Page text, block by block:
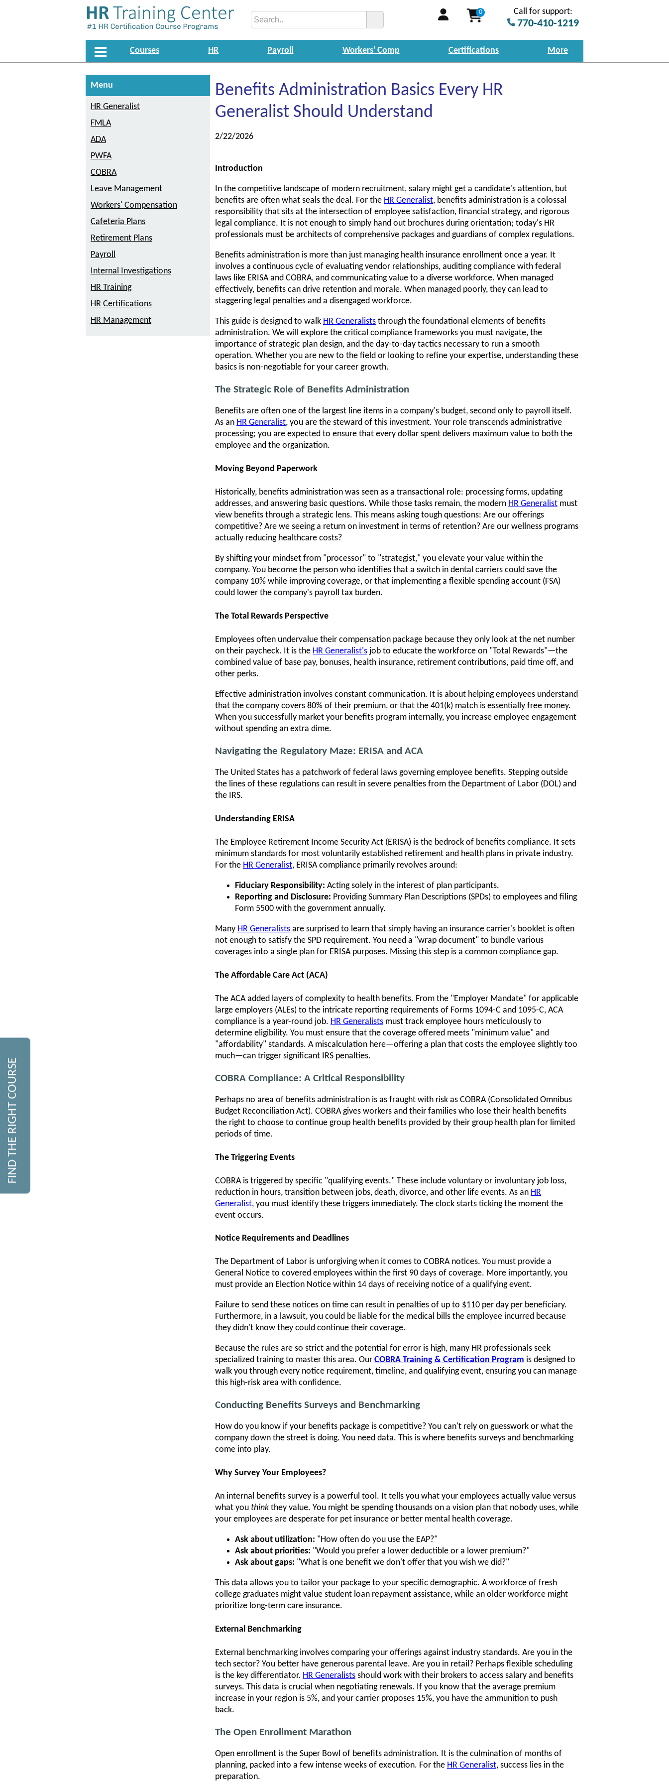
0 Call for support:
770-410-1219
Courses HR Payroll Workers' Comp Certifications More
Menu
HR Generalist
FMLA
ADA
PWFA
COBRA
Leave Management
Workers' Compensation
Cafeteria Plans
Retirement Plans
Payroll
Internal Investigations
HR Training
HR Certifications
HR Management
Benefits Administration Basics Every HR
Generalist Should Understand
2/22/2026
Introduction
In the competitive landscape of modern recruitment, salary might get a candidate's attention, but
benefits are often what seals the deal. For the HR Generalist, benefits administration is a colossal
responsibility that sits at the intersection of employee satisfaction, financial strategy, and rigorous
legal compliance. It is not enough to simply hand out brochures during orientation; today's HR
professionals must be architects of comprehensive packages and guardians of complex regulations.
Benefits administration is more than just managing health insurance enrollment once a year. It
involves a continuous cycle of evaluating vendor relationships, auditing compliance with federal
laws like ERISA and COBRA, and communicating value to a diverse workforce. When managed
effectively, benefits can drive retention and morale. When managed poorly, they can lead to
staggering legal penalties and a disengaged workforce.
This guide is designed to walk HR Generalists through the foundational elements of benefits
administration. We will explore the critical compliance frameworks you must navigate, the
importance of strategic plan design, and the day-to-day tactics necessary to run a smooth
operation. Whether you are new to the field or looking to refine your expertise, understanding these
basics is non-negotiable for your career growth.
The Strategic Role of Benefits Administration
Benefits are often one of the largest line items in a company's budget, second only to payroll itself.
As an HR Generalist, you are the steward of this investment. Your role transcends administrative
processing; you are expected to ensure that every dollar spent delivers maximum value to both the
employee and the organization.
Moving Beyond Paperwork
Historically, benefits administration was seen as a transactional role: processing forms, updating
addresses, and answering basic questions. While those tasks remain, the modern HR Generalist must
view benefits through a strategic lens. This means asking tough questions: Are our offerings
competitive? Are we seeing a return on investment in terms of retention? Are our wellness programs
actually reducing healthcare costs?
By shifting your mindset from "processor" to "strategist," you elevate your value within the
company. You become the person who identifies that a switch in dental carriers could save the
company 10% while improving coverage, or that implementing a flexible spending account (FSA)
could lower the company's payroll tax burden.
The Total Rewards Perspective
Employees often undervalue their compensation package because they only look at the net number
on their paycheck. It is the HR Generalist's job to educate the workforce on "Total Rewards"—the
combined value of base pay, bonuses, health insurance, retirement contributions, paid time off, and
other perks.
Effective administration involves constant communication. It is about helping employees understand
that the company covers 80% of their premium, or that the 401(k) match is essentially free money.
When you successfully market your benefits program internally, you increase employee engagement
without spending an extra dime.
Navigating the Regulatory Maze: ERISA and ACA
The United States has a patchwork of federal laws governing employee benefits. Stepping outside
the lines of these regulations can result in severe penalties from the Department of Labor (DOL) and
the IRS.
Understanding ERISA
The Employee Retirement Income Security Act (ERISA) is the bedrock of benefits compliance. It sets
minimum standards for most voluntarily established retirement and health plans in private industry.
For the HR Generalist, ERISA compliance primarily revolves around:
Fiduciary Responsibility: Acting solely in the interest of plan participants.
Reporting and Disclosure: Providing Summary Plan Descriptions (SPDs) to employees and filing
Form 5500 with the government annually.
Many HR Generalists are surprised to learn that simply having an insurance carrier's booklet is often
not enough to satisfy the SPD requirement. You need a "wrap document" to bundle various
coverages into a single plan for ERISA purposes. Missing this step is a common compliance gap.
The Affordable Care Act (ACA)
The ACA added layers of complexity to health benefits. From the "Employer Mandate" for applicable
large employers (ALEs) to the intricate reporting requirements of Forms 1094-C and 1095-C, ACA
compliance is a year-round job. HR Generalists must track employee hours meticulously to
determine eligibility. You must ensure that the coverage offered meets "minimum value" and
"affordability" standards. A miscalculation here—offering a plan that costs the employee slightly too
much—can trigger significant IRS penalties.
COBRA Compliance: A Critical Responsibility
Perhaps no area of benefits administration is as fraught with risk as COBRA (Consolidated Omnibus
Budget Reconciliation Act). COBRA gives workers and their families who lose their health benefits
the right to choose to continue group health benefits provided by their group health plan for limited
periods of time.
The Triggering Events
COBRA is triggered by specific "qualifying events." These include voluntary or involuntary job loss,
reduction in hours, transition between jobs, death, divorce, and other life events. As an HR
Generalist, you must identify these triggers immediately. The clock starts ticking the moment the
event occurs.
Notice Requirements and Deadlines
The Department of Labor is unforgiving when it comes to COBRA notices. You must provide a
General Notice to covered employees within the first 90 days of coverage. More importantly, you
must provide an Election Notice within 14 days of receiving notice of a qualifying event.
Failure to send these notices on time can result in penalties of up to $110 per day per beneficiary.
Furthermore, in a lawsuit, you could be liable for the medical bills the employee incurred because
they didn't know they could continue their coverage.
Because the rules are so strict and the potential for error is high, many HR professionals seek
specialized training to master this area. Our COBRA Training & Certification Program is designed to
walk you through every notice requirement, timeline, and qualifying event, ensuring you can manage
this high-risk area with confidence.
Conducting Benefits Surveys and Benchmarking
How do you know if your benefits package is competitive? You can't rely on guesswork or what the
company down the street is doing. You need data. This is where benefits surveys and benchmarking
come into play.
Why Survey Your Employees?
An internal benefits survey is a powerful tool. It tells you what your employees actually value versus
what you think they value. You might be spending thousands on a vision plan that nobody uses, while
your employees are desperate for pet insurance or better mental health coverage.
Ask about utilization: "How often do you use the EAP?"
Ask about priorities: "Would you prefer a lower deductible or a lower premium?"
Ask about gaps: "What is one benefit we don't offer that you wish we did?"
This data allows you to tailor your package to your specific demographic. A workforce of fresh
college graduates might value student loan repayment assistance, while an older workforce might
prioritize long-term care insurance.
External Benchmarking
External benchmarking involves comparing your offerings against industry standards. Are you in the
tech sector? You better have generous parental leave. Are you in retail? Perhaps flexible scheduling
is the key differentiator. HR Generalists should work with their brokers to access salary and benefits
surveys. This data is crucial when negotiating renewals. If you know that the average premium
increase in your region is 5%, and your carrier proposes 15%, you have the ammunition to push
back.
The Open Enrollment Marathon
Open enrollment is the Super Bowl of benefits administration. It is the culmination of months of
planning, packed into a few intense weeks of execution. For the HR Generalist, success lies in the
preparation.
FIND THE RIGHT COURSE